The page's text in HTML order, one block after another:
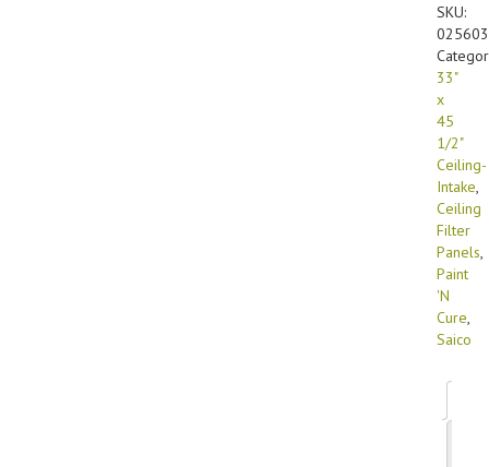
GX
Media
Ceiling-
Intake
(24/
SKU:
33"
x
45
1/2"
Ceiling-
Intake,
Ceiling
Filter
Panels,
Paint
'N
Cure,
Saico